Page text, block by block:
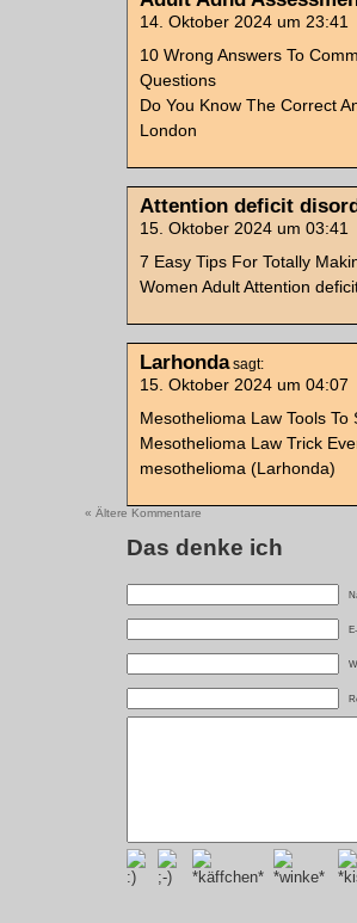
14. Oktober 2024 um 23:41
10 Wrong Answers To
Questions
Do You Know The Correct
London
Attention deficit
15. Oktober 2024 um 03:41
7 Easy Tips For Totally
Women Adult Attention
Larhonda sagt:
15. Oktober 2024 um 04:07
Mesothelioma Law Tools
Mesothelioma Law Trick
mesothelioma (Larhonda)
« Ältere Kommentare
Das denke ich